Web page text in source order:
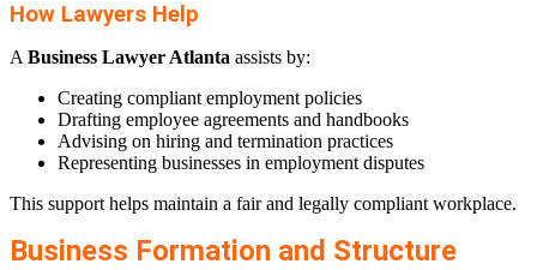
How Lawyers Help
A Business Lawyer Atlanta assists by:
Creating compliant employment policies
Drafting employee agreements and handbooks
Advising on hiring and termination practices
Representing businesses in employment disputes
This support helps maintain a fair and legally compliant workplace.
Business Formation and Structure